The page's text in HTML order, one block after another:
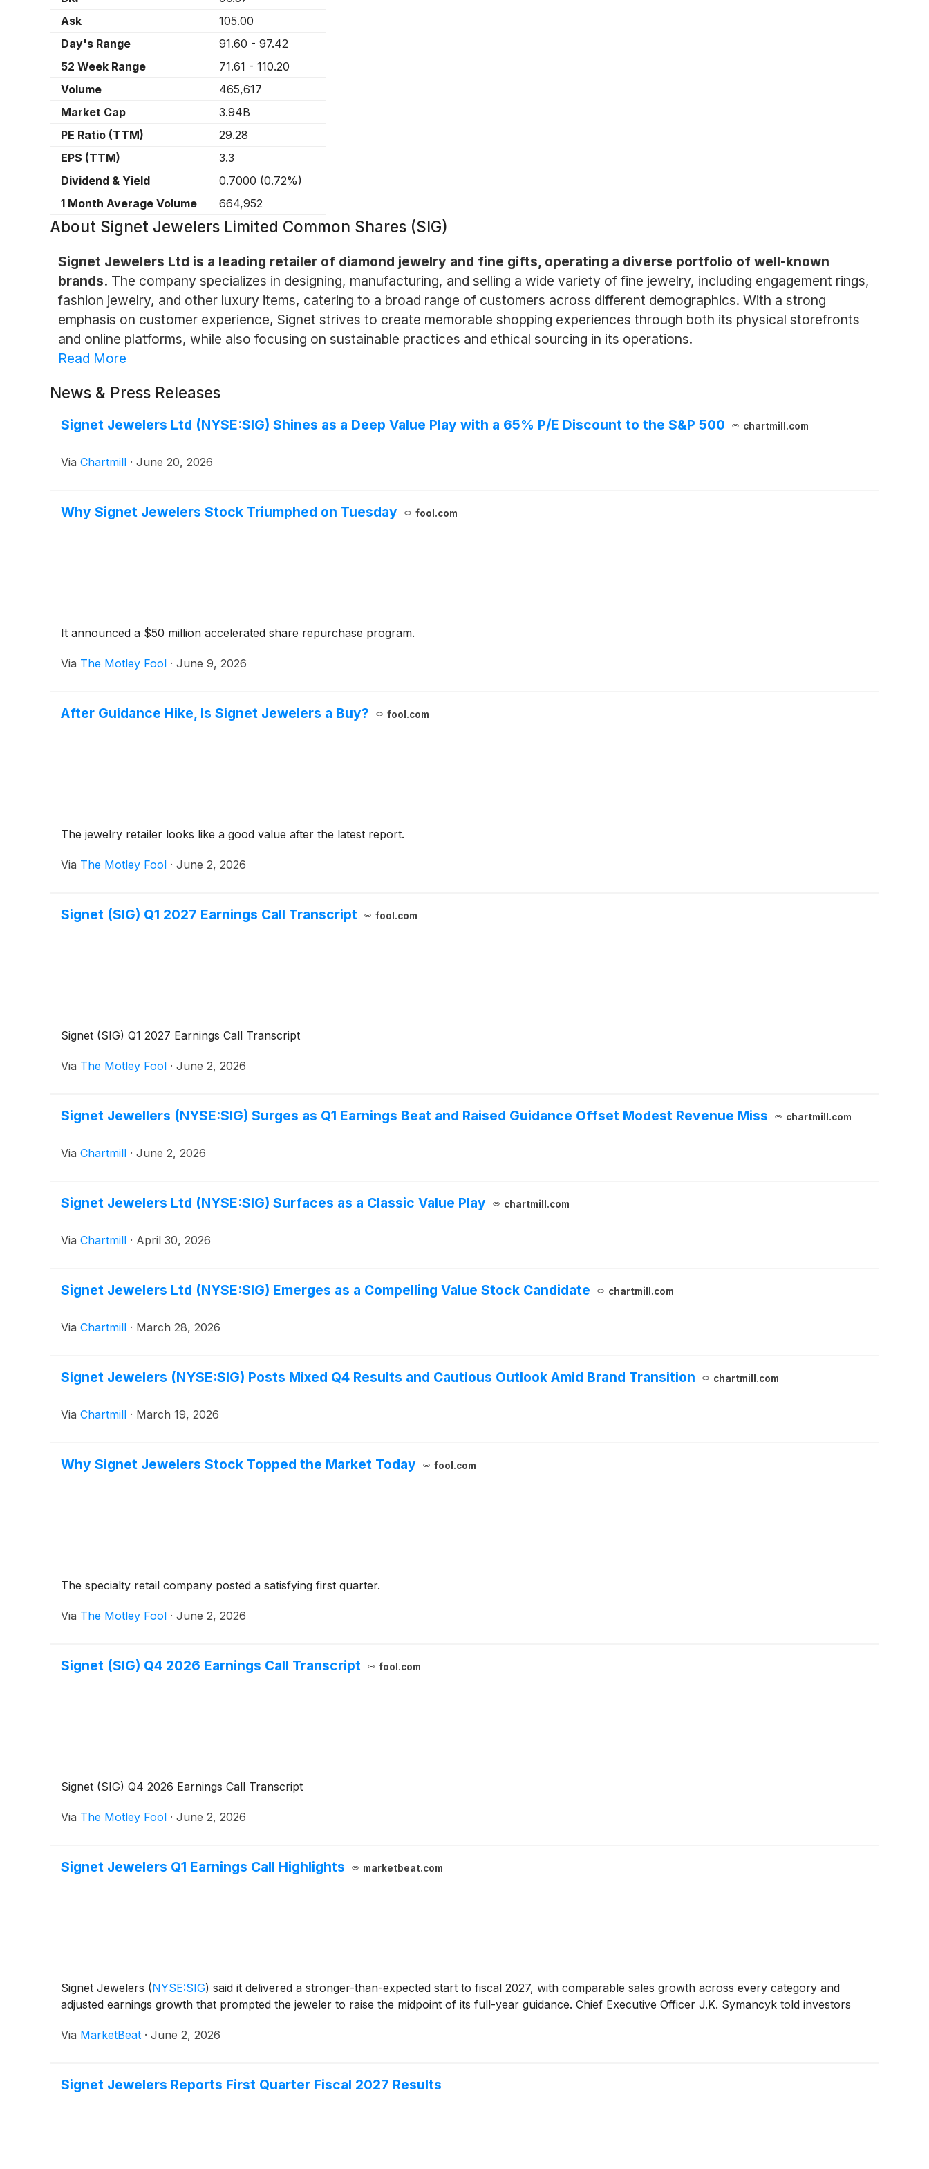
Ask
105.00
Day's Range
91.60 - 97.42
52 Week Range
71.61 - 110.20
Volume
465,617
Market Cap
3.94B
PE Ratio (TTM)
29.28
EPS (TTM)
3.3
Dividend & Yield
0.7000 (0.72%)
1 Month Average Volume
664,952
About Signet Jewelers Limited Common Shares (SIG)
Signet Jewelers Ltd is a leading retailer of diamond jewelry and fine gifts, operating a diverse portfolio of well-known
brands. The company specializes in designing, manufacturing, and selling a wide variety of fine jewelry, including engagement rings,
fashion jewelry, and other luxury items, catering to a broad range of customers across different demographics. With a strong
emphasis on customer experience, Signet strives to create memorable shopping experiences through both its physical storefronts
and online platforms, while also focusing on sustainable practices and ethical sourcing in its operations.
Read More
News & Press Releases
Signet Jewelers Ltd (NYSE:SIG) Shines as a Deep Value Play with a 65% P/E Discount to the S&P 500 chartmill.com
Via Chartmill · June 20, 2026
Why Signet Jewelers Stock Triumphed on Tuesday fool.com
It announced a $50 million accelerated share repurchase program.
Via The Motley Fool · June 9, 2026
After Guidance Hike, Is Signet Jewelers a Buy? fool.com
The jewelry retailer looks like a good value after the latest report.
Via The Motley Fool · June 2, 2026
Signet (SIG) Q1 2027 Earnings Call Transcript fool.com
Signet (SIG) Q1 2027 Earnings Call Transcript
Via The Motley Fool · June 2, 2026
Signet Jewellers (NYSE:SIG) Surges as Q1 Earnings Beat and Raised Guidance Offset Modest Revenue Miss chartmill.com
Via Chartmill · June 2, 2026
Signet Jewelers Ltd (NYSE:SIG) Surfaces as a Classic Value Play chartmill.com
Via Chartmill · April 30, 2026
Signet Jewelers Ltd (NYSE:SIG) Emerges as a Compelling Value Stock Candidate chartmill.com
Via Chartmill · March 28, 2026
Signet Jewelers (NYSE:SIG) Posts Mixed Q4 Results and Cautious Outlook Amid Brand Transition chartmill.com
Via Chartmill · March 19, 2026
Why Signet Jewelers Stock Topped the Market Today fool.com
The specialty retail company posted a satisfying first quarter.
Via The Motley Fool · June 2, 2026
Signet (SIG) Q4 2026 Earnings Call Transcript fool.com
Signet (SIG) Q4 2026 Earnings Call Transcript
Via The Motley Fool · June 2, 2026
Signet Jewelers Q1 Earnings Call Highlights marketbeat.com
Signet Jewelers (NYSE:SIG) said it delivered a stronger-than-expected start to fiscal 2027, with comparable sales growth across every category and
adjusted earnings growth that prompted the jeweler to raise the midpoint of its full-year guidance. Chief Executive Officer J.K. Symancyk told investors
Via MarketBeat · June 2, 2026
Signet Jewelers Reports First Quarter Fiscal 2027 Results